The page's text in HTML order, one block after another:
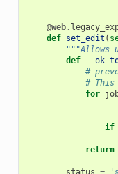
@web.
def set_edit (
"""Allows
def
#
# This
for
if
return
status =